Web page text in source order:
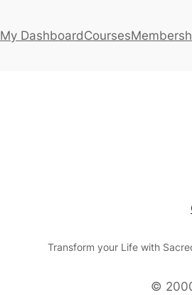
My DashboardCourses
Transform your Life with
©